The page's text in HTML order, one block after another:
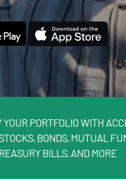
YOUR PORTFOLIO WITH
BONDS, MUTUAL
BILLS, AND MORE